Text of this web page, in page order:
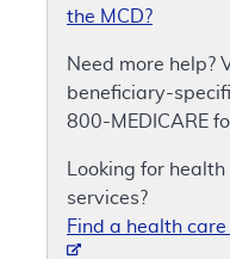
the MCD?
Need more help?
beneficiary-
800-MEDICARE
Looking for
services?
Find a health